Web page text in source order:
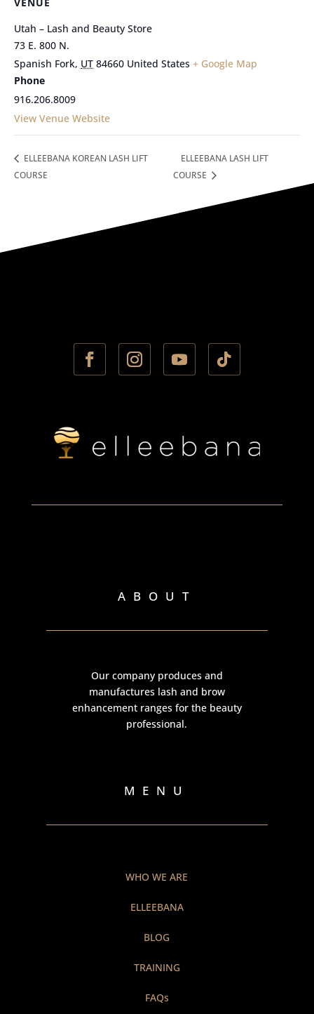
Utah – Lash and Beauty Store
73 E. 800 N.
Spanish Fork, UT 84660 United States + Google Map
Phone
916.206.8009
View Venue Website
ELLEEBANA KOREAN LASH LIFT
COURSE
ELLEEBANA LASH LIFT
COURSE
ABOUT
Our company produces and
manufactures lash and brow
enhancement ranges for the beauty
professional.
MENU
WHO WE ARE
ELLEEBANA
BLOG
TRAINING
FAQs